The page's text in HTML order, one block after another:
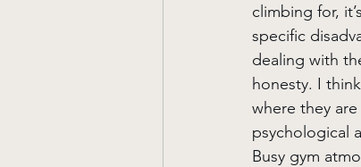
climbing for,
specific
dealing with
honesty. I
where they
psychological
Busy gym